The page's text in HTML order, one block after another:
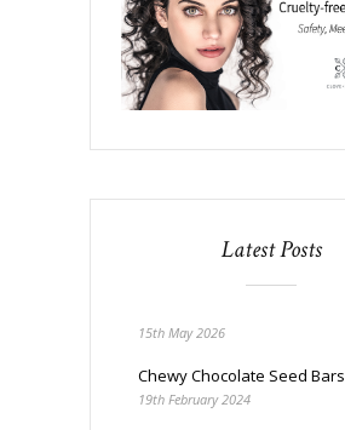
Latest Posts
15th May 2026
Chewy Chocolate Seed Bars
19th February 2024